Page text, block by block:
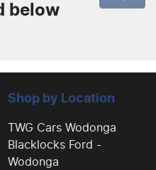
below
Shop by Location
TWG Cars Wodonga
Blacklocks Ford -
Wodonga